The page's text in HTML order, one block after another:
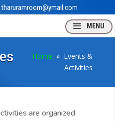
tharuramroom@ymail.com
Home » Events &
Activities
are organized